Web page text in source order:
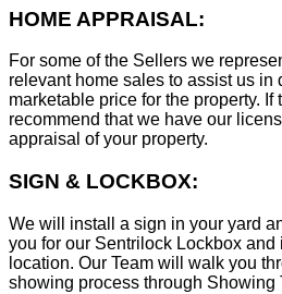
HOME APPRAISAL:
For some of the Sellers we
relevant home sales to assist us in
marketable price for the property.
recommend that we have our
appraisal of your property.
SIGN & LOCKBOX:
We will install a sign in your yard
you for our Sentrilock Lockbox
location. Our Team will walk you
showing process through Showing